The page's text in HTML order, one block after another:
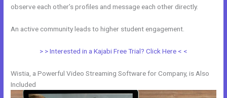
observe each other’s profiles and message each other directly.
An active community leads to higher student engagement.
> > Interested in a Kajabi Free Trial? Click Here < <
Wistia, a Powerful Video Streaming Software for Company, is Also
Included